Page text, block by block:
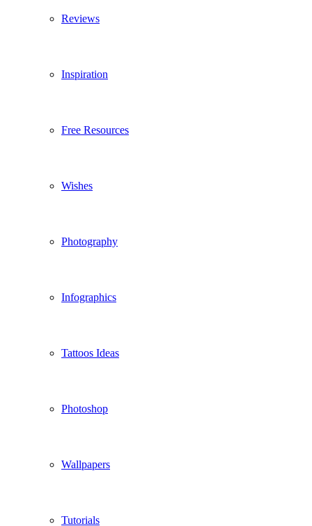
Reviews
Inspiration
Free Resources
Wishes
Photography
Infographics
Tattoos Ideas
Photoshop
Wallpapers
Tutorials